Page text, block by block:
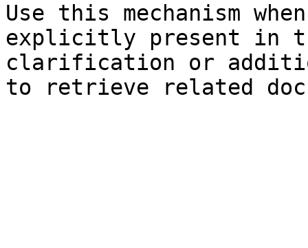
Use this mechanism
explicitly present in
clarification or